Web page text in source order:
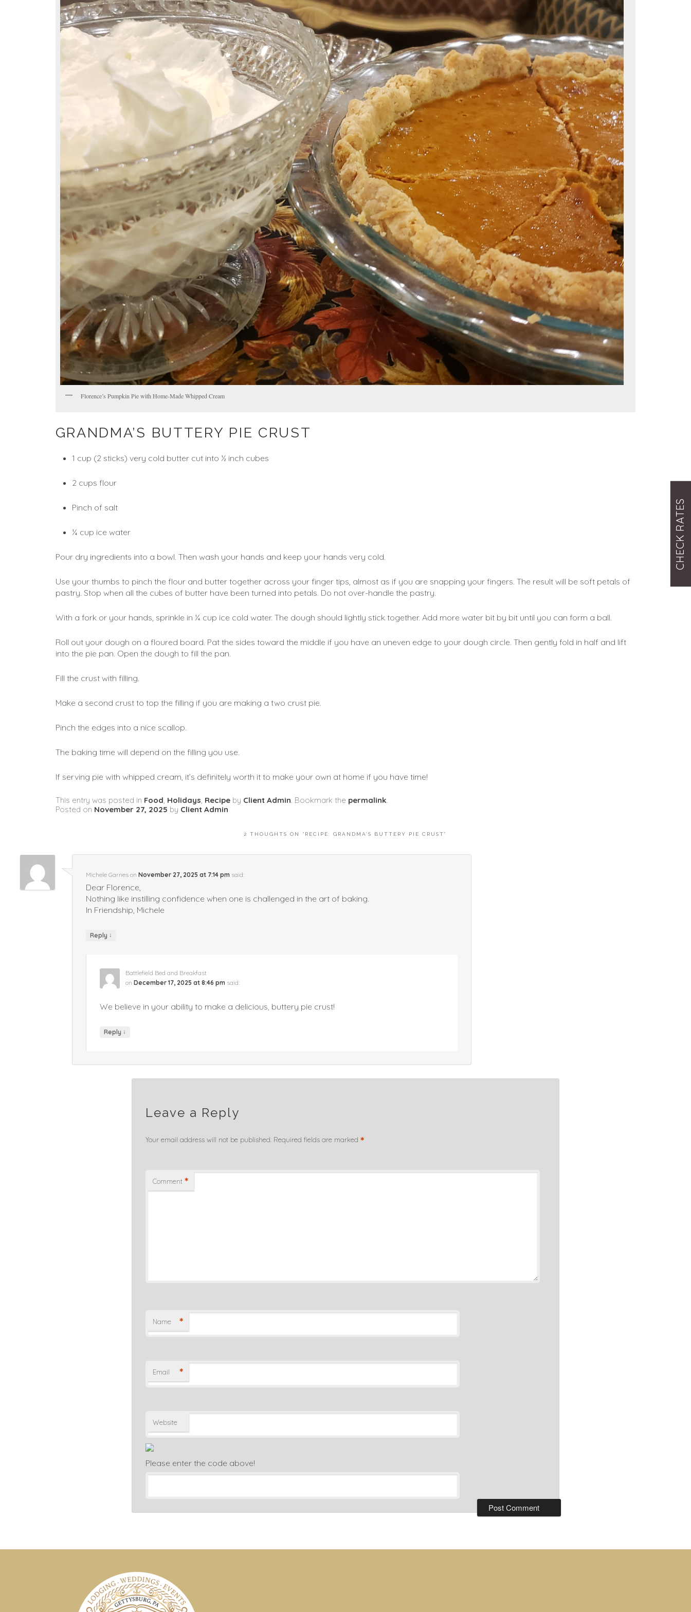
CHECK RATES
Florence’s Pumpkin Pie with Home-Made Whipped Cream
GRANDMA’S BUTTERY PIE CRUST
1 cup (2 sticks) very cold butter cut into ½ inch cubes
2 cups flour
Pinch of salt
¼ cup ice water
Pour dry ingredients into a bowl. Then wash your hands and keep your hands very cold.
Use your thumbs to pinch the flour and butter together across your finger tips, almost as if you are snapping your fingers. The result will be soft petals of
pastry. Stop when all the cubes of butter have been turned into petals. Do not over-handle the pastry.
With a fork or your hands, sprinkle in ¼ cup ice cold water. The dough should lightly stick together. Add more water bit by bit until you can form a ball.
Roll out your dough on a floured board. Pat the sides toward the middle if you have an uneven edge to your dough circle. Then gently fold in half and lift
into the pie pan. Open the dough to fill the pan.
Fill the crust with filling.
Make a second crust to top the filling if you are making a two crust pie.
Pinch the edges into a nice scallop.
The baking time will depend on the filling you use.
If serving pie with whipped cream, it’s definitely worth it to make your own at home if you have time!
This entry was posted in Food, Holidays, Recipeby Client Admin. Bookmark the permalink.
Posted on November 27, 2025 by Client Admin
2 THOUGHTS ON “ RECIPE: GRANDMA’S BUTTERY PIE CRUST”
Michele Garneson November 27, 2025 at 7:14 pm said:
Dear Florence,
Nothing like instilling confidence when one is challenged in the art of baking.
In Friendship, Michele
Reply ↓
Battlefield Bed and Breakfast
on December 17, 2025 at 8:46 pm said:
We believe in your ability to make a delicious, buttery pie crust!
Reply ↓
Leave a Reply
Your email address will not be published. Required fields are marked*
Comment *
Name *
Email *
Website
Please enter the code above!